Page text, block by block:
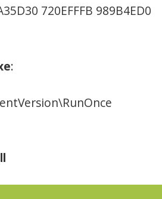
720EFFFB 989B4ED0
: